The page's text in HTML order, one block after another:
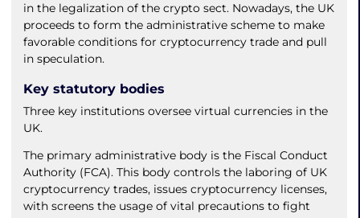
in the legalization of the crypto sect. Nowadays, the UK
proceeds to form the administrative scheme to make
favorable conditions for cryptocurrency trade and pull
in speculation.
Key statutory bodies
Three key institutions oversee virtual currencies in the
UK.
The primary administrative body is the Fiscal Conduct
Authority (FCA). This body controls the laboring of UK
cryptocurrency trades, issues cryptocurrency licenses,
with screens the usage of vital precautions to fight